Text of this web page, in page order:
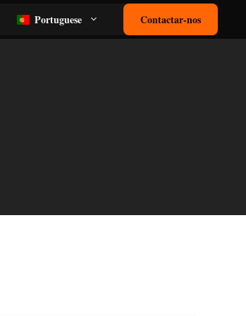
Portuguese Contactar-nos